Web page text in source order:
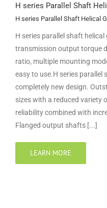
H series Parallel Shaft
H series Parallel Shaft Helical
H series parallel shaft
transmission output torque
ratio, multiple mounting
easy to use.H series parallel
completely new design.
sizes with a reduced variety
reliability combined with
Flanged output shafts [...]
LEARN MORE